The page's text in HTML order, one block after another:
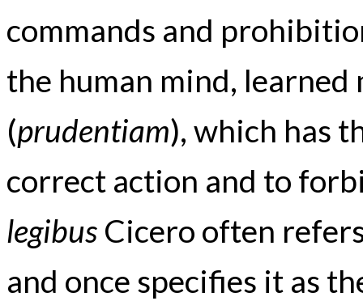
commands and
the human mind,
(prudentiam), which has
correct action and to
legibus Cicero often
and once specifies it as